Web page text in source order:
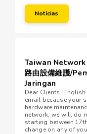
Notícias
Taiwan
路由設備維護/
Jaringan
Dear Clients, English
email because your
hardware
network, we will do
starting between
change on any of